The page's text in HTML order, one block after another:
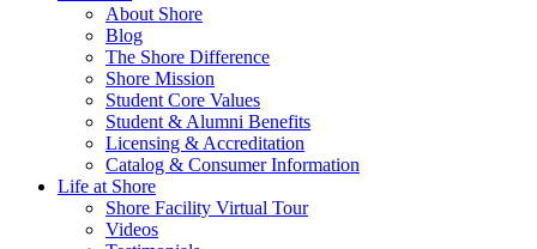
About Shore
Blog
The Shore Difference
Shore Mission
Student Core Values
Student & Alumni Benefits
Licensing & Accreditation
Catalog & Consumer Information
Life at Shore
Shore Facility Virtual Tour
Videos